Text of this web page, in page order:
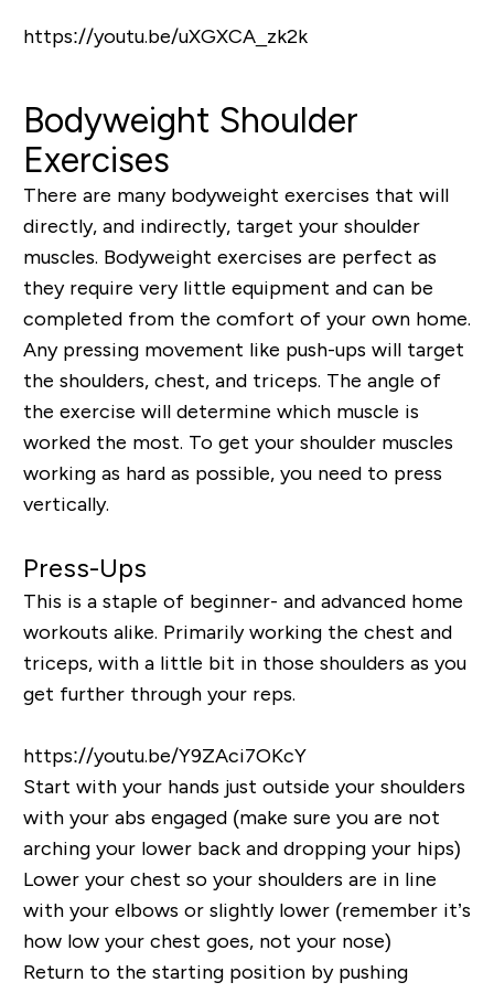
https://youtu.be/uXGXCA_zk2k
Bodyweight Shoulder
Exercises
There are many bodyweight exercises that will
directly, and indirectly, target your shoulder
muscles. Bodyweight exercises are perfect as
they require very little equipment and can be
completed from the comfort of your own home.
Any pressing movement like push-ups will target
the shoulders, chest, and triceps. The angle of
the exercise will determine which muscle is
worked the most. To get your shoulder muscles
working as hard as possible, you need to press
vertically.
Press-Ups
This is a staple of beginner- and advanced home
workouts alike. Primarily working the chest and
triceps, with a little bit in those shoulders as you
get further through your reps.
https://youtu.be/Y9ZAci7OKcY
Start with your hands just outside your shoulders
with your abs engaged (make sure you are not
arching your lower back and dropping your hips)
Lower your chest so your shoulders are in line
with your elbows or slightly lower (remember it’s
how low your chest goes, not your nose)
Return to the starting position by pushing